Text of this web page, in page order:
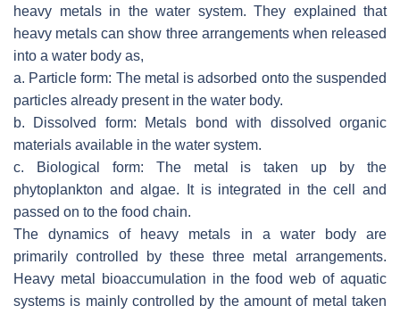
heavy metals in the water system. They explained that
heavy metals can show three arrangements when released
into a water body as,
a. Particle form: The metal is adsorbed onto the suspended
particles already present in the water body.
b. Dissolved form: Metals bond with dissolved organic
materials available in the water system.
c. Biological form: The metal is taken up by the
phytoplankton and algae. It is integrated in the cell and
passed on to the food chain.
The dynamics of heavy metals in a water body are
primarily controlled by these three metal arrangements.
Heavy metal bioaccumulation in the food web of aquatic
systems is mainly controlled by the amount of metal taken